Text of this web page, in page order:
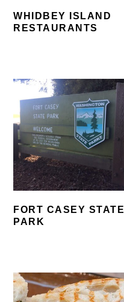
WHIDBEY ISLAND
RESTAURANTS
FORT CASEY STATE
PARK